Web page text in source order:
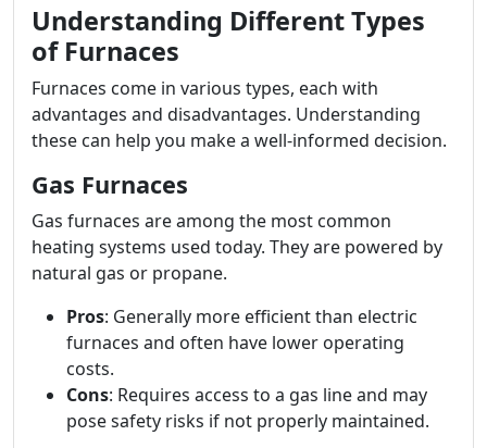
Understanding Different Types
of Furnaces
Furnaces come in various types, each with
advantages and disadvantages. Understanding
these can help you make a well-informed decision.
Gas Furnaces
Gas furnaces are among the most common
heating systems used today. They are powered by
natural gas or propane.
Pros: Generally more efficient than electric
furnaces and often have lower operating
costs.
Cons: Requires access to a gas line and may
pose safety risks if not properly maintained.